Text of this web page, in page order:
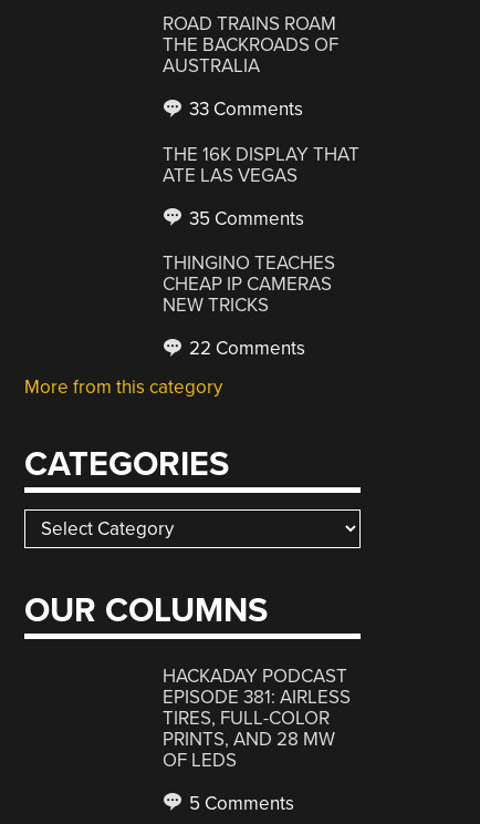
ROAD TRAINS ROAM
THE BACKROADS OF
AUSTRALIA
33 Comments
THE 16K DISPLAY THAT
ATE LAS VEGAS
35 Comments
THINGINO TEACHES
CHEAP IP CAMERAS
NEW TRICKS
22 Comments
More from this category
CATEGORIES
Categories
OUR COLUMNS
HACKADAY PODCAST
EPISODE 381: AIRLESS
TIRES, FULL-COLOR
PRINTS, AND 28 MW
OF LEDS
5 Comments